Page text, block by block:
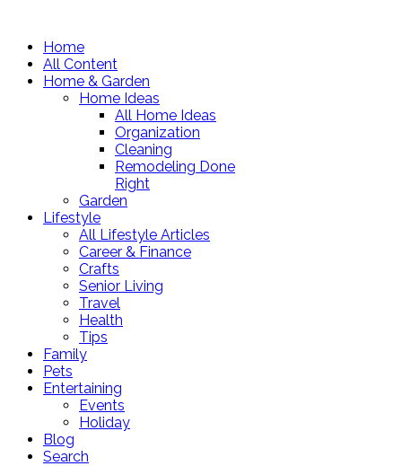
Home
All Content
Home & Garden
Home Ideas
All Home Ideas
Organization
Cleaning
Remodeling Done
Right
Garden
Lifestyle
All Lifestyle Articles
Career & Finance
Crafts
Senior Living
Travel
Health
Tips
Family
Pets
Entertaining
Events
Holiday
Blog
Search